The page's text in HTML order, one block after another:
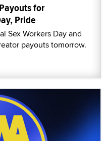
for
Pride
Sex Workers Day and
payouts tomorrow.